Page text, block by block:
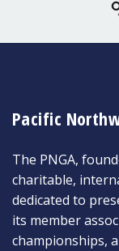
Pacific
The PNGA,
charitable,
dedicated to
its member
championships,